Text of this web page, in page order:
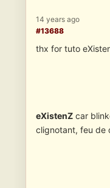
14 years ago
#13688
thx for tuto
eXistenZ car
clignotant, feu